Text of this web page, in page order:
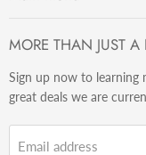
Razors
Brushes
Sets & Kits
MORE THAN JUST A
Sign up now to learning
great deals we are
Email address